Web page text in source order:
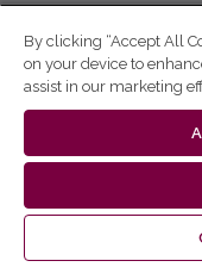
By clicking “Accept All
on your device to
assist in our marketing